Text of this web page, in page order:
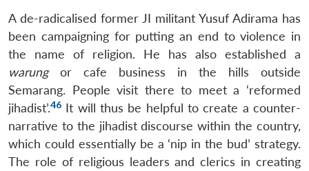
A de-radicalised former JI militant Yusuf Adirama has
been campaigning for putting an end to violence in
the name of religion. He has also established a
warungor cafe business in the hills outside
Semarang. People visit there to meet a ‘reformed
jihadist’.46 It will thus be helpful to create a counter-
narrative to the jihadist discourse within the country,
which could essentially be a ‘nip in the bud’ strategy.
The role of religious leaders and clerics in creating